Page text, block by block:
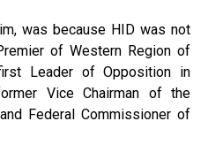
was because HID was not
of Western Region of
Leader of Opposition in
Vice Chairman of the
Federal Commissioner of